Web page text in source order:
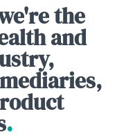
the
and
.